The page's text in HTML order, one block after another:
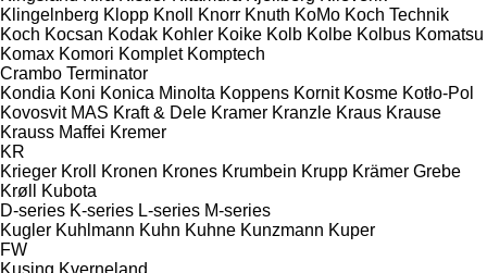
Klingelnberg Klopp Knoll Knorr Knuth KoMo Koch Technik
Koch Kocsan Kodak Kohler Koike Kolb Kolbe Kolbus Komatsu
Komax Komori Komplet Komptech
Crambo Terminator
Kondia Koni Konica Minolta Koppens Kornit Kosme Kotło-Pol
Kovosvit MAS Kraft & Dele Kramer Kranzle Kraus Krause
Krauss Maffei Kremer
KR
Krieger Kroll Kronen Krones Krumbein Krupp Krämer Grebe
Krøll
Kubota
D-series K-series L-series M-series
Kugler Kuhlmann Kuhn Kuhne Kunzmann Kuper
FW
Kusing Kverneland